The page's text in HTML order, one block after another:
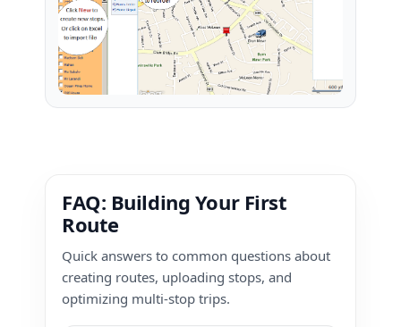
FAQ: Building Your First
Route
Quick answers to common questions about
creating routes, uploading stops, and
optimizing multi-stop trips.